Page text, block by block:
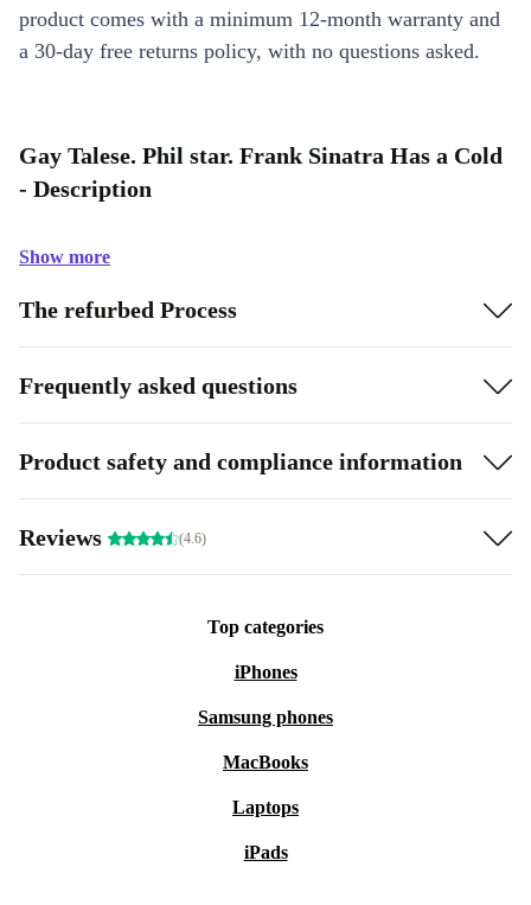
product comes with a minimum 12-month warranty and
a 30-day free returns policy, with no questions asked.
Gay Talese. Phil star. Frank Sinatra Has a Cold
- Description
Show more
The refurbed Process
Frequently asked questions
Product safety and compliance information
Reviews (4.6)
Top categories
iPhones
Samsung phones
MacBooks
Laptops
iPads